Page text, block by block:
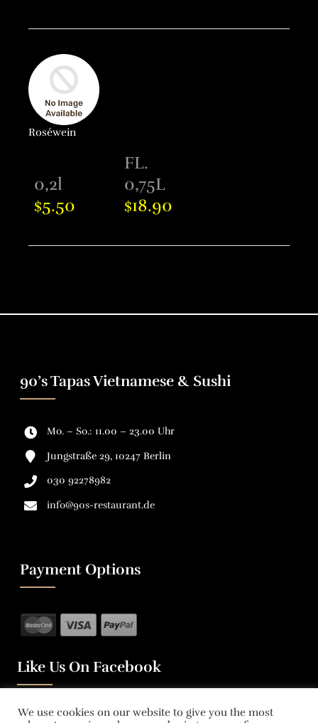
Roséwein
0,2l
$5.50
FL.
0,75L
$18.90
90’s Tapas Vietnamese & Sushi
Mo. – So.: 11.00 – 23.00 Uhr
Jungstraße 29, 10247 Berlin
030 92278982
info@90s-restaurant.de
Payment Options
Like Us On Facebook
We use cookies on our website to give you the most